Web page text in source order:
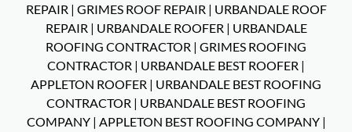
REPAIR | GRIMES ROOF REPAIR | URBANDALE ROOF
REPAIR | URBANDALE ROOFER | URBANDALE
ROOFING CONTRACTOR | GRIMES ROOFING
CONTRACTOR | URBANDALE BEST ROOFER |
APPLETON ROOFER | URBANDALE BEST ROOFING
CONTRACTOR | URBANDALE BEST ROOFING
COMPANY| APPLETON BEST ROOFING COMPANY|